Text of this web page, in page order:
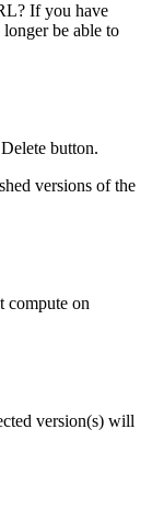
If you have
be able to
button.
versions of the
compute on
version(s) will